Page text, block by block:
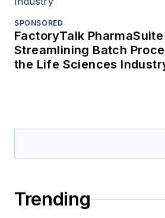
SPONSORED
FactoryTalk PharmaSuite
Streamlining Batch
the Life Sciences
Trending